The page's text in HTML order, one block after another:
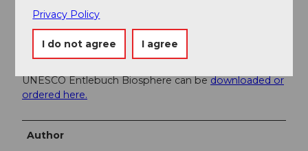
Literature
UNESCO Entlebuch Biosphere can bedownloaded or
ordered here.
Author
Privacy Policy
I do not agree I agree